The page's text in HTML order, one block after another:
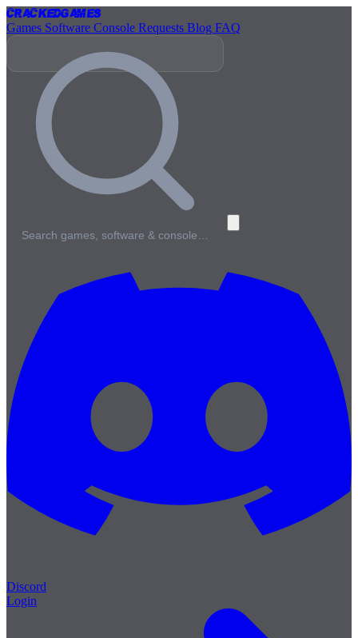
CrackedGames
Games Software Console Requests Blog FAQ
Search games, software & console…
Discord
Login